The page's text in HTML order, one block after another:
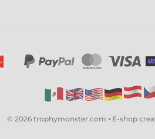
© 2026 trophymonster.com ⦁ E-shop